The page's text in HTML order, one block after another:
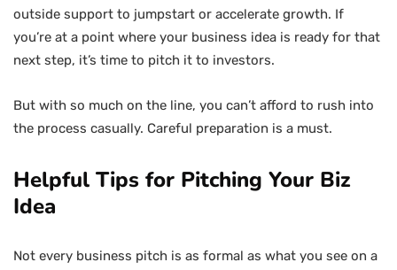
outside support to jumpstart or accelerate growth. If
you’re at a point where your business idea is ready for that
next step, it’s time to pitch it to investors.
But with so much on the line, you can’t afford to rush into
the process casually. Careful preparation is a must.
Helpful Tips for Pitching Your Biz
Idea
Not every business pitch is as formal as what you see on a